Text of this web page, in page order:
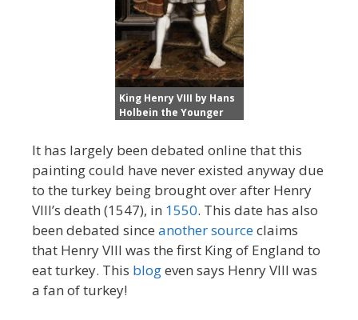
King Henry VIII by Hans
Holbein the Younger
It has largely been debated online that this
painting could have never existed anyway due
to the turkey being brought over after Henry
VIII’s death (1547), in 1550. This date has also
been debated since another sourceclaims
that Henry VIII was the first King of England to
eat turkey. This blogeven says Henry VIII was
a fan of turkey!